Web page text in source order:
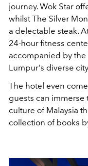
journey. Wok Star
whilst The Silver
a delectable steak.
24-hour fitness
accompanied by
Lumpur's diverse
The hotel even
guests can immerse
culture of Malaysia
collection of books